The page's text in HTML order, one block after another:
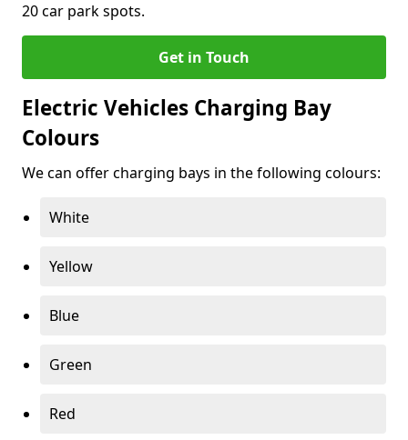
20 car park spots.
Get in Touch
Electric Vehicles Charging Bay
Colours
We can offer charging bays in the following colours:
White
Yellow
Blue
Green
Red